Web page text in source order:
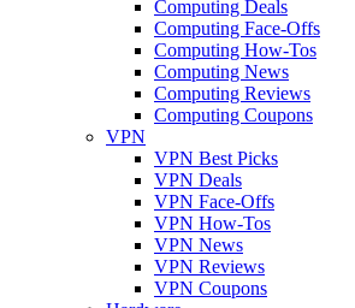
Computing Deals
Computing Face-Offs
Computing How-Tos
Computing News
Computing Reviews
Computing Coupons
VPN
VPN Best Picks
VPN Deals
VPN Face-Offs
VPN How-Tos
VPN News
VPN Reviews
VPN Coupons